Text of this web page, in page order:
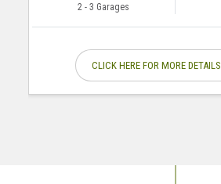
2 - 3 Garages
CLICK HERE FOR MORE DETAILS